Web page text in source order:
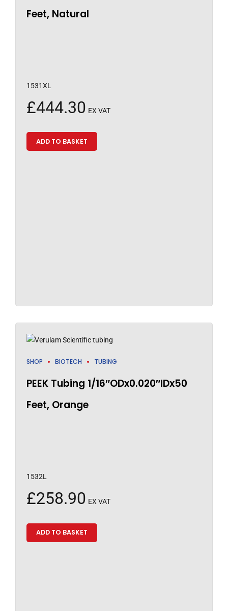
Feet, Natural
1531XL
£444.30 EX VAT
ADD TO BASKET
SHOP BIOTECH TUBING
PEEK Tubing 1/16″ODx0.020″IDx50
Feet, Orange
1532L
£258.90 EX VAT
ADD TO BASKET